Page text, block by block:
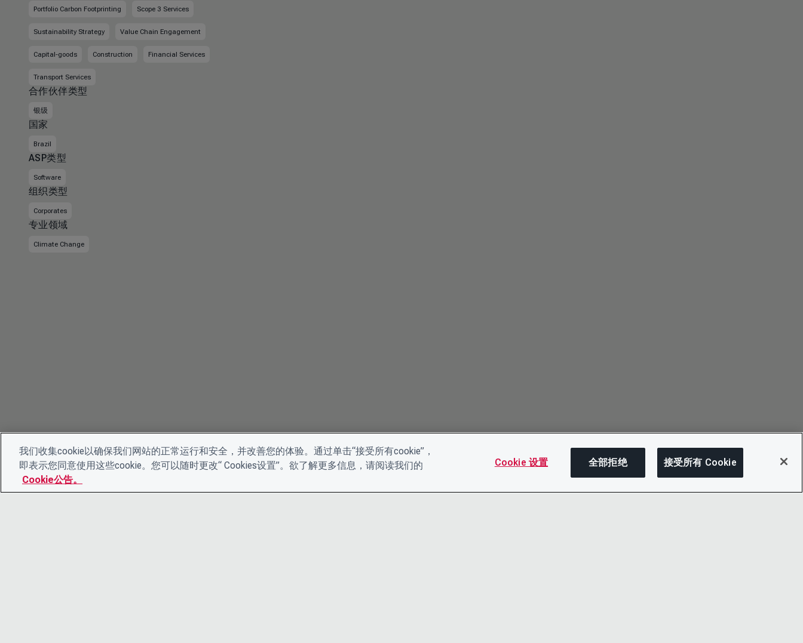
Portfolio Carbon Footprinting Scope 3 Services
Sustainability Strategy Value Chain Engagement
Capital-goods Construction Financial Services
Transport Services
合作伙伴类型
银级
国家
Brazil
ASP类型
Software
组织类型
Corporates
专业领域
Climate Change
我们收集cookie以确保我们网站的正常运行和安全，并改善您的体验。通过单击“接受所有cookie”，
即表示您同意使用这些cookie。您可以随时更改“ Cookies设置”。欲了解更多信息，请阅读我们的
Cookie公告。
Cookie 设置 全部拒绝 接受所有 Cookie